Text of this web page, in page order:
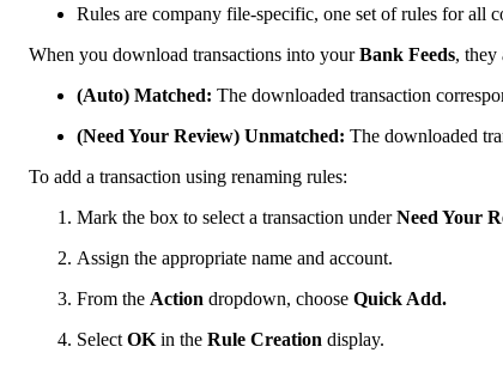
Rules are company file-specific, one set of rules for all
When you download transactions into yourBank Feeds, they
(Auto) Matched: The downloaded transaction
(Need Your Review) Unmatched: The downloaded
To add a transaction using renaming rules:
Mark the box to select a transaction underNeed Your
Assign the appropriate name and account.
From the Action dropdown, choose Quick Add.
Select OK in the Rule Creation display.